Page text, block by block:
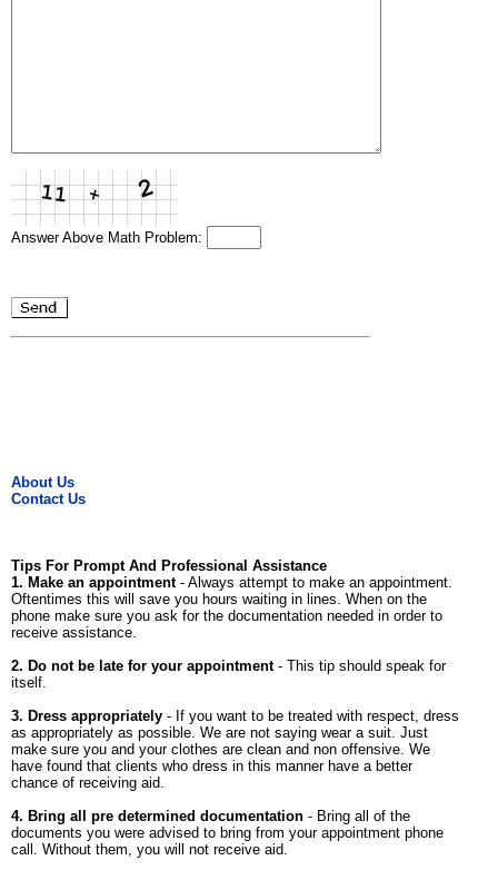
Answer Above Math Problem:
About Us
Contact Us
Tips For Prompt And Professional Assistance
1. Make an appointment- Always attempt to make an appointment.
Oftentimes this will save you hours waiting in lines. When on the
phone make sure you ask for the documentation needed in order to
receive assistance.
2. Do not be late for your appointment- This tip should speak for
itself.
3. Dress appropriately - If you want to be treated with respect, dress
as appropriately as possible. We are not saying wear a suit. Just
make sure you and your clothes are clean and non offensive. We
have found that clients who dress in this manner have a better
chance of receiving aid.
4. Bring all pre determined documentation - Bring all of the
documents you were advised to bring from your appointment phone
call. Without them, you will not receive aid.